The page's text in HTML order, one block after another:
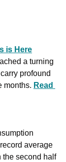
is Here
a turning
profound
months. Read
average
the second half